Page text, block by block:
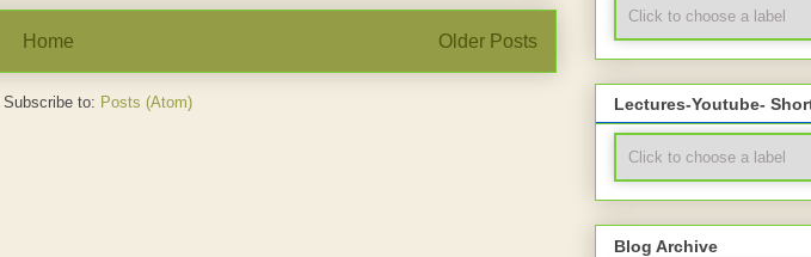
Older Posts
Home
Subscribe to: Posts (Atom) Lectures-Youtube-
Blog Archive